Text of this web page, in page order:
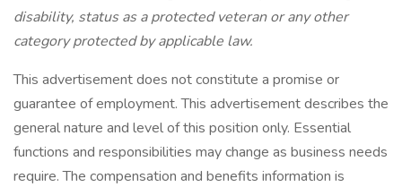
disability, status as a protected veteran or any other
category protected by applicable law.
This advertisement does not constitute a promise or
guarantee of employment. This advertisement describes the
general nature and level of this position only. Essential
functions and responsibilities may change as business needs
require. The compensation and benefits information is